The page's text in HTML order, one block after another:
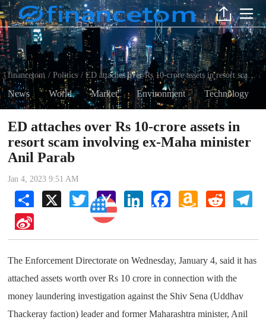
Politics
financetom / Politics / ED attaches over Rs 10-crore assets in resort scam involving ex-Maha minister Anil Parab
News World Market Environment Technology
ED attaches over Rs 10-crore assets in
resort scam involving ex-Maha minister
Anil Parab
Jan 4, 2023 9:51 AM
Share
Twitter
Yahoo
Mail
LinkedIn Facebook Amazon
Wish
Reddit
The Enforcement Directorate on Wednesday, January 4, said it has
attached assets worth over Rs 10 crore in connection with the
money laundering investigation against the Shiv Sena (Uddhav
Thackeray faction) leader and former Maharashtra minister, Anil